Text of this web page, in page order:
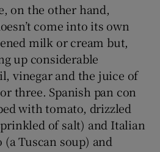
on the other hand,
come into its own
milk or cream but,
up considerable
vinegar and the juice of
three. Spanish pan con
with tomato, drizzled
of salt) and Italian
Tuscan soup) and